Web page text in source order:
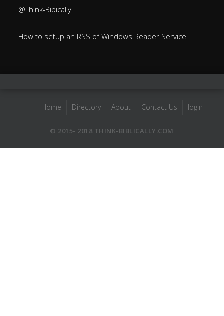
@Think-Bibically
How to setup an RSS of Windows Reader Service
Home Directory About Contact Us login
© 2015- 2018 THINK-BIBLICALLY.COM